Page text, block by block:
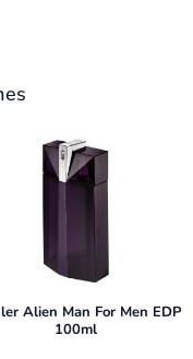
Alien Man For Men EDP
100ml